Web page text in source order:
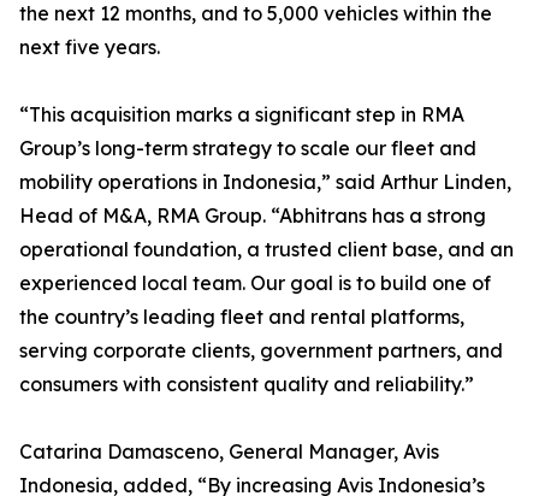
the next 12 months, and to 5,000 vehicles within the
next five years.
“This acquisition marks a significant step in RMA
Group’s long-term strategy to scale our fleet and
mobility operations in Indonesia,” said Arthur Linden,
Head of M&A, RMA Group. “Abhitrans has a strong
operational foundation, a trusted client base, and an
experienced local team. Our goal is to build one of
the country’s leading fleet and rental platforms,
serving corporate clients, government partners, and
consumers with consistent quality and reliability.”
Catarina Damasceno, General Manager, Avis
Indonesia, added, “By increasing Avis Indonesia’s